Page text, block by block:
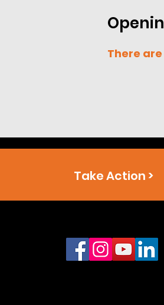
There
Take Action >